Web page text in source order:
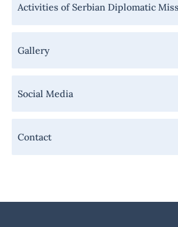
Activities of Serbian Diplomatic
Gallery
Social Media
Contact